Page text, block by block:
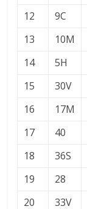
12
9C
13
10M
14
5H
15
30V
16
17M
17
40
18
36S
19
28
20
33V